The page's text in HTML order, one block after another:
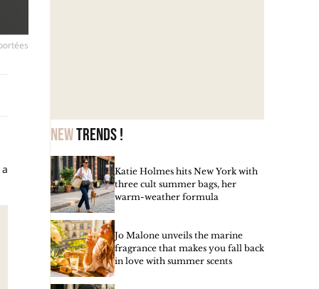
Newtrends !
Katie Holmes hits New York with
three cult summer bags, her
warm-weather formula
Jo Malone unveils the marine
fragrance that makes you fall back
in love with summer scents